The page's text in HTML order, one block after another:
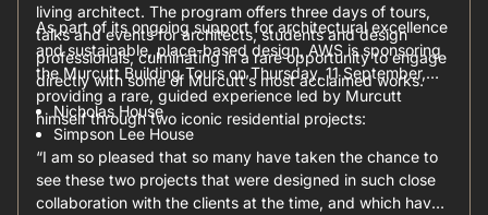
living architect. The program offers three days of tours,
talks and events for architects, students and design
professionals, culminating in a rare opportunity to engage
directly with some of Murcutt’s most acclaimed works.
As part of its ongoing support for architectural excellence
and sustainable, place-based design, AWS is sponsoring
the Murcutt Building Tours on Thursday, 11 September,
providing a rare, guided experience led by Murcutt
himself through two iconic residential projects:
Nicholas House
Simpson Lee House
“I am so pleased that so many have taken the chance to
see these two projects that were designed in such close
collaboration with the clients at the time, and which have